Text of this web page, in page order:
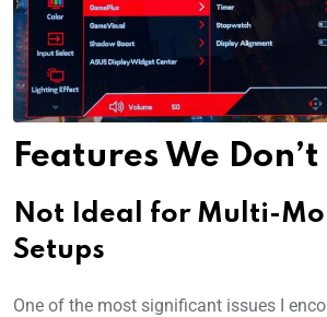
Features We
Not Ideal for Multi-
Setups
One of the most significant issues I